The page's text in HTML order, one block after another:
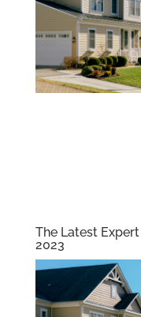
The Latest
2023